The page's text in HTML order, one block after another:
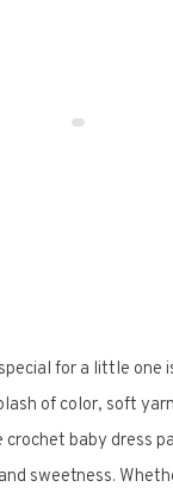
for a little one
of color, soft
crochet baby dress
sweetness.